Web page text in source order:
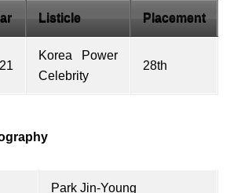
Listicle Placement
Korea Power
Celebrity
28th
Park Jin-Young